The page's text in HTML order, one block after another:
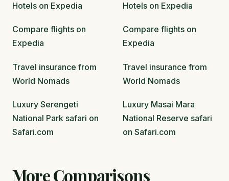
Hotels on Expedia
Compare flights on
Expedia
Travel insurance from
World Nomads
Luxury Serengeti
National Park safari on
Safari.com
Hotels on Expedia
Compare flights on
Expedia
Travel insurance from
World Nomads
Luxury Masai Mara
National Reserve safari
on Safari.com
More Comparisons